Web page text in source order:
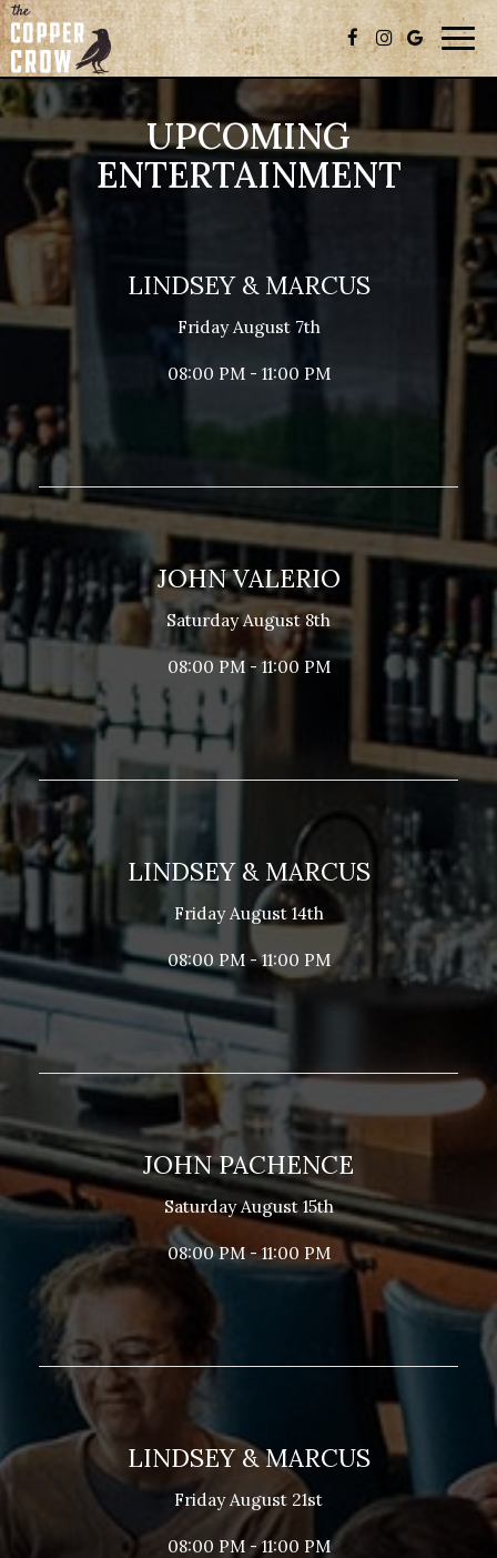
UPCOMING
ENTERTAINMENT
LINDSEY & MARCUS
Friday August 7th
08:00 PM - 11:00 PM
JOHN VALERIO
Saturday August 8th
08:00 PM - 11:00 PM
LINDSEY & MARCUS
Friday August 14th
08:00 PM - 11:00 PM
JOHN PACHENCE
Saturday August 15th
08:00 PM - 11:00 PM
LINDSEY & MARCUS
Friday August 21st
08:00 PM - 11:00 PM